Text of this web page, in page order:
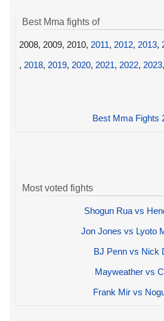
Best Mma fights of
2008, 2009, 2010, 2011, 2012, 2013,
, 2018, 2019, 2020, 2021, 2022, 2023,
Best Mma Fights
Most voted fights
Shogun Rua vs
Jon Jones vs Lyoto
BJ Penn vs Nick
Mayweather vs
Frank Mir vs